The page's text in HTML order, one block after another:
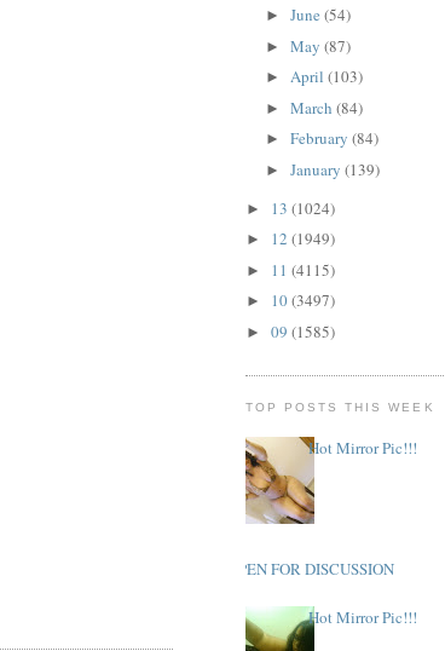
► June (54)
► May (87)
► April (103)
► March (84)
► February (84)
► January (139)
► 13 (1024)
► 12 (1949)
► 11 (4115)
► 10(3497)
► 09 (1585)
TOP POSTS THIS WEEK
Hot Mirror Pic!!!
OPEN FOR DISCUSSION
Hot Mirror Pic!!!